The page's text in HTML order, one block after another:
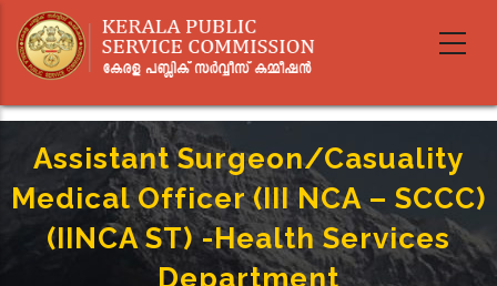
main
Assistant Surgeon/Casuality
Medical Officer (III NCA – SCCC)
(IINCA ST) -Health Services
Department